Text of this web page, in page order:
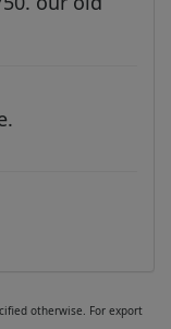
otherwise. For export